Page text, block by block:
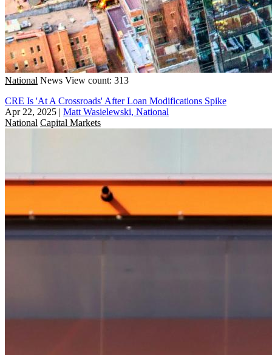
National News View count: 313
CRE Is 'At A Crossroads' After Loan Modifications Spike
Apr 22, 2025 | Matt Wasielewski, National
National Capital Markets